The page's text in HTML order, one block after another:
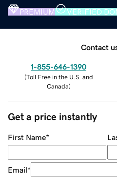
PREMIUM VERIFIED
Contact
1-855-646-1390
(Toll Free in the U.S. and
Canada)
Get a price instantly
First Name*
Email*